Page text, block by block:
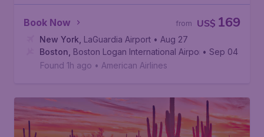
Book Now US$ 169
from
New York LaGuardia Airport • Aug 27
Boston Boston Logan International Airport• Sep 04
Found 1h ago • American Airlines